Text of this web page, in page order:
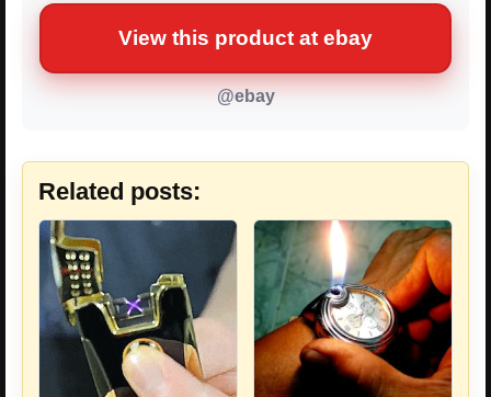
View this product at ebay
@ebay
Related posts: